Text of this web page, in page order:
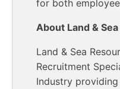
for both
About Land &
Land & Sea
Recruitment
Industry